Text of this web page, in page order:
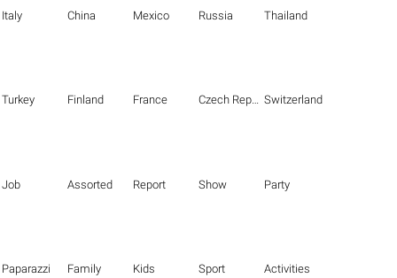
Italy China Mexico Russia Thailand
Turkey Finland France Czech Republic Switzerland
Job Assorted Report Show Party
Paparazzi Family Kids Sport Activities